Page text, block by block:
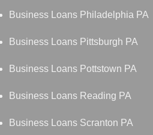
Business Loans Philadelphia PA
Business Loans Pittsburgh PA
Business Loans Pottstown PA
Business Loans Reading PA
Business Loans Scranton PA